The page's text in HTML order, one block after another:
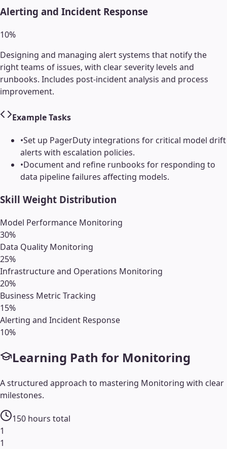
Alerting and Incident Response
10%
Designing and managing alert systems that notify the
right teams of issues, with clear severity levels and
runbooks. Includes post-incident analysis and process
improvement.
Example Tasks
•Set up PagerDuty integrations for critical model drift
alerts with escalation policies.
•Document and refine runbooks for responding to
data pipeline failures affecting models.
Skill Weight Distribution
Model Performance Monitoring
30%
Data Quality Monitoring
25%
Infrastructure and Operations Monitoring
20%
Business Metric Tracking
15%
Alerting and Incident Response
10%
Learning Path for Monitoring
A structured approach to mastering Monitoring with clear
milestones.
150 hours total
1
1